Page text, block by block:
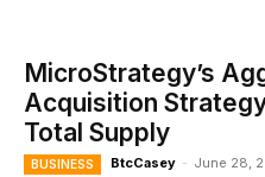
MicroStrategy’s
Acquisition
Total Supply
BUSINESS BtcCasey - June 28,